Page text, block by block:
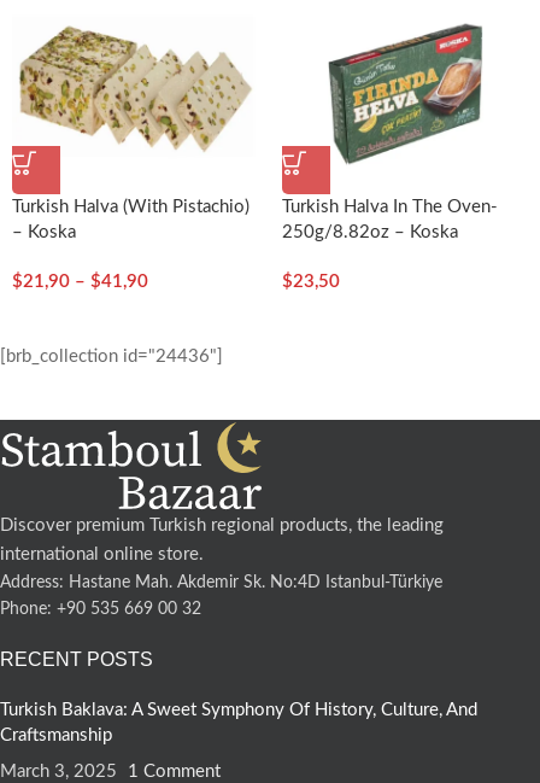
Turkish Halva (with Pistachio)
– Koska
$21,90 – $41,90
Turkish Halva In The Oven-
250g/8.82oz – Koska
$23,50
[brb_collection id="24436"]
Discover premium Turkish regional products, the leading
international online store.
Address: Hastane Mah. Akdemir Sk. No:4D Istanbul-Türkiye
Phone: +90 535 669 00 32
RECENT POSTS
Turkish Baklava: A Sweet Symphony Of History, Culture, And
Craftsmanship
March 3, 2025
1 Comment